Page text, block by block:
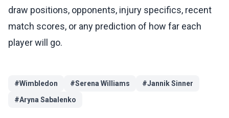
draw positions, opponents, injury specifics, recent
match scores, or any prediction of how far each
player will go.
#Wimbledon #Serena Williams #Jannik Sinner
#Aryna Sabalenko